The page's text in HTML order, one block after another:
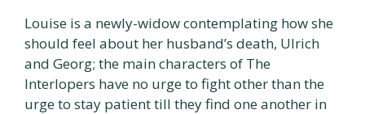
Louise is a newly-widow contemplating how she
should feel about her husband’s death, Ulrich
and Georg; the main characters of The
Interlopers have no urge to fight other than the
urge to stay patient till they find one another in